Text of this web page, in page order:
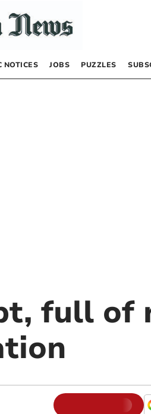
NOTICES JOBS PUZZLES
full of